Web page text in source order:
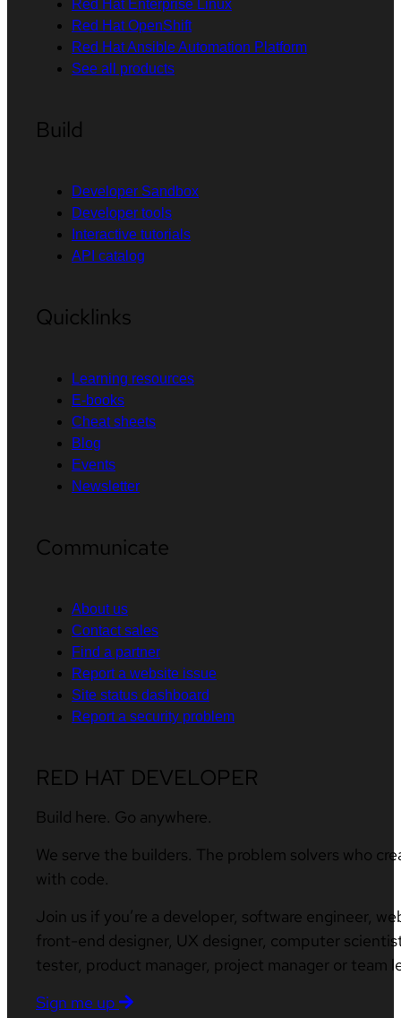
Red Hat Enterprise Linux
Red Hat OpenShift
Red Hat Ansible Automation Platform
See all products
Build
Developer Sandbox
Developer tools
Interactive tutorials
API catalog
Quicklinks
Learning resources
E-books
Cheat sheets
Blog
Events
Newsletter
Communicate
About us
Contact sales
Find a partner
Report a website issue
Site status dashboard
Report a security problem
RED HAT DEVELOPER
Build here. Go anywhere.
We serve the builders. The problem solvers who
with code.
Join us if you’re a developer, software engineer,
front-end designer, UX designer, computer
tester, product manager, project manager or team
Sign me up